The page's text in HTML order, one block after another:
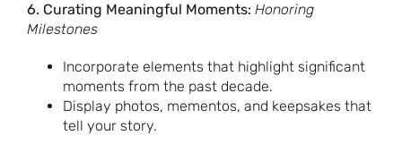
6. Curating Meaningful Moments: Honoring
Milestones
Incorporate elements that highlight significant
moments from the past decade.
Display photos, mementos, and keepsakes that
tell your story.